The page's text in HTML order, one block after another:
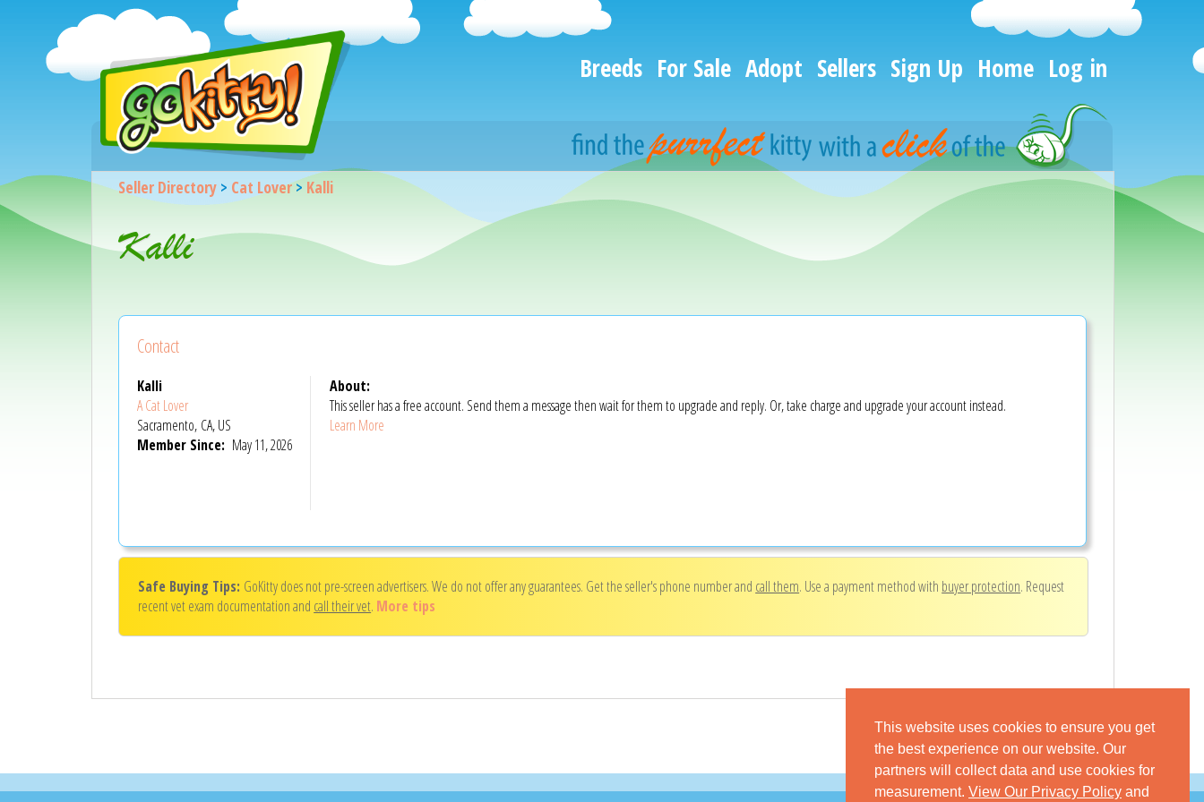
This website uses cookies to ensure you get
the best experience on our website. Our
partners will collect data and use cookies for
measurement. View Our Privacy Policy and
Breeds For Sale Adopt Sellers Sign Up Home Log in
Seller Directory> Cat Lover> Kalli
Kalli
Contact
Kalli
A Cat Lover
Sacramento, CA, US
Member Since: May 11, 2026
About:
This seller has a free account. Send them a message then wait for them to upgrade and reply. Or, take charge and upgrade your account instead.
Learn More
Safe Buying Tips: GoKitty does not pre-screen advertisers. We do not offer any guarantees. Get the seller's phone number and call them. Use a payment method with buyer protection. Request
recent vet exam documentation and call their vet. More tips